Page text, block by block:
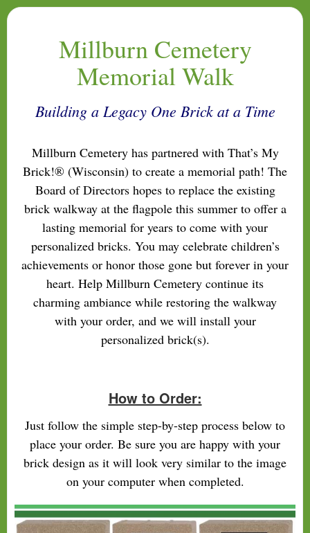
Millburn Cemetery
Memorial Walk
Building a Legacy One Brick at a Time
Millburn Cemetery has partnered with That’s My
Brick!® (Wisconsin) to create a memorial path! The
Board of Directors hopes to replace the existing
brick walkway at the flagpole this summer to offer a
lasting memorial for years to come with your
personalized bricks. You may celebrate children’s
achievements or honor those gone but forever in your
heart. Help Millburn Cemetery continue its
charming ambiance while restoring the walkway
with your order, and we will install your
personalized brick(s).
How to Order:
Just follow the simple step-by-step process below to
place your order. Be sure you are happy with your
brick design as it will look very similar to the image
on your computer when completed.